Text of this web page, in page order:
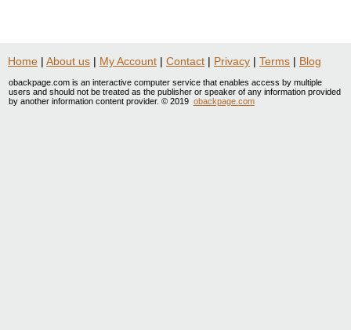
Home | About us | My Account | Contact | Privacy | Terms | Blog
obackpage.com is an interactive computer service that enables access by multiple
users and should not be treated as the publisher or speaker of any information provided
by another information content provider. © 2019 obackpage.com